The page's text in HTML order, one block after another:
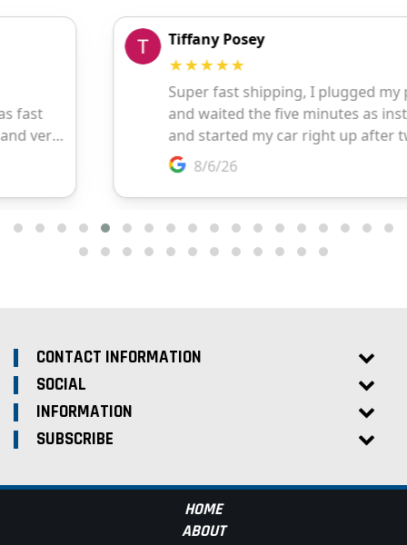
CONTACT INFORMATION
SOCIAL
INFORMATION
SUBSCRIBE
HOME
ABOUT